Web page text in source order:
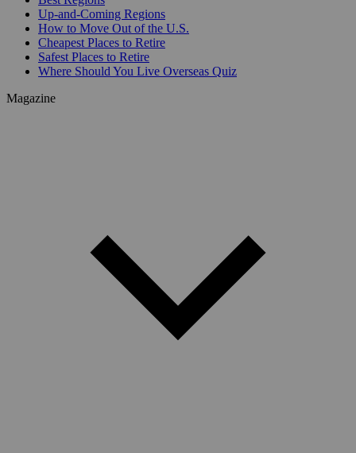
Up-and-Coming Regions
How to Move Out of the U.S.
Cheapest Places to Retire
Safest Places to Retire
Where Should You Live Overseas Quiz
Magazine